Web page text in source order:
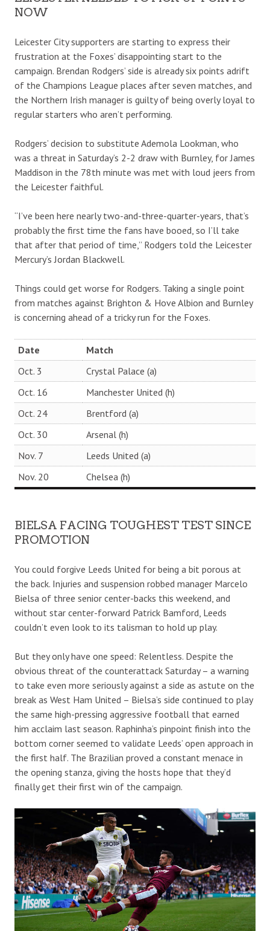
NOW
Leicester City supporters are starting to express their
frustration at the Foxes’ disappointing start to the
campaign. Brendan Rodgers’ side is already six points adrift
of the Champions League places after seven matches, and
the Northern Irish manager is guilty of being overly loyal to
regular starters who aren’t performing.
Rodgers’ decision to substitute Ademola Lookman, who
was a threat in Saturday’s 2-2 draw with Burnley, for James
Maddison in the 78th minute was met with loud jeers from
the Leicester faithful.
“I’ve been here nearly two-and-three-quarter-years, that’s
probably the first time the fans have booed, so I’ll take
that after that period of time,” Rodgers told the Leicester
Mercury’s Jordan Blackwell.
Things could get worse for Rodgers. Taking a single point
from matches against Brighton & Hove Albion and Burnley
is concerning ahead of a tricky run for the Foxes.
Date
Match
Oct. 3
Crystal Palace (a)
Oct. 16
Manchester United (h)
Oct. 24
Brentford (a)
Oct. 30
Arsenal (h)
Nov. 7
Leeds United (a)
Nov. 20
Chelsea (h)
BIELSA FACING TOUGHEST TEST SINCE
PROMOTION
You could forgive Leeds United for being a bit porous at
the back. Injuries and suspension robbed manager Marcelo
Bielsa of three senior center-backs this weekend, and
without star center-forward Patrick Bamford, Leeds
couldn’t even look to its talisman to hold up play.
But they only have one speed: Relentless. Despite the
obvious threat of the counterattack Saturday – a warning
to take even more seriously against a side as astute on the
break as West Ham United – Bielsa’s side continued to play
the same high-pressing aggressive football that earned
him acclaim last season. Raphinha’s pinpoint finish into the
bottom corner seemed to validate Leeds’ open approach in
the first half. The Brazilian proved a constant menace in
the opening stanza, giving the hosts hope that they’d
finally get their first win of the campaign.